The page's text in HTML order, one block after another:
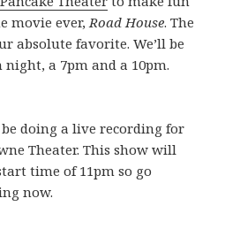
movie ever, Road House. The
absolute favorite. We’ll be
a 7pm and a 10pm.
be doing a live recording for
Theater. This show will
time of 11pm so go
now.